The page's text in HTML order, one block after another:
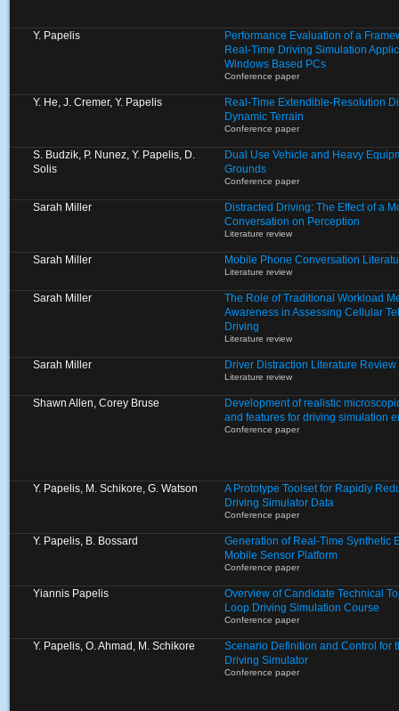
Y. Papelis
Performance Evaluation of a
Real-Time Driving Simulation
Windows Based PCs
Conference paper
Y. He, J. Cremer, Y. Papelis
Real-Time Extendible-Resolution
Dynamic Terrain
Conference paper
S. Budzik, P. Nunez, Y. Papelis, D.
Solis
Dual Use Vehicle and Heavy
Grounds
Conference paper
Sarah Miller
Distracted Driving: The Effect of a
Conversation on Perception
Literature review
Sarah Miller Mobile Phone Conversation
Literature review
Sarah Miller
The Role of Traditional Workload
Awareness in Assessing Cellular
Driving
Literature review
Sarah Miller Driver Distraction Literature Review
Literature review
Shawn Allen, Corey Bruse
Development of realistic
and features for driving simulation
Conference paper
Y. Papelis, M. Schikore, G. Watson
A Prototype Toolset for Rapidly
Driving Simulator Data
Conference paper
Y. Papelis, B. Bossard
Generation of Real-Time Synthetic
Mobile Sensor Platform
Conference paper
Yiannis Papelis
Overview of Candidate Technical
Loop Driving Simulation Course
Conference paper
Y. Papelis, O. Ahmad, M. Schikore
Scenario Definition and Control for
Driving Simulator
Conference paper